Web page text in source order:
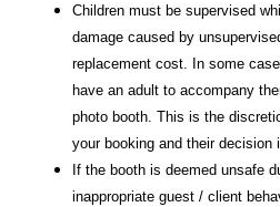
Children must be supervised
damage caused by
replacement cost. In some
have an adult to accompany
photo booth. This is the
your booking and their decision
If the booth is deemed unsafe
inappropriate guest / client